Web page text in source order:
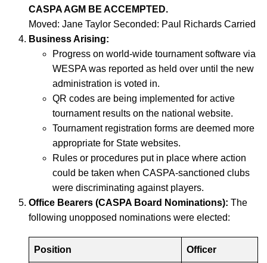
CASPA AGM BE ACCEMPTED.
Moved: Jane Taylor Seconded: Paul Richards Carried
Business Arising:
Progress on world-wide tournament software via
WESPA was reported as held over until the new
administration is voted in.
QR codes are being implemented for active
tournament results on the national website.
Tournament registration forms are deemed more
appropriate for State websites.
Rules or procedures put in place where action
could be taken when CASPA-sanctioned clubs
were discriminating against players.
Office Bearers (CASPA Board Nominations): The
following unopposed nominations were elected:
Position Officer